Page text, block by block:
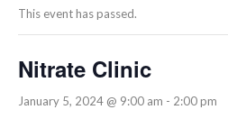
This event has passed.
Nitrate Clinic
January 5, 2024 @ 9:00 am - 2:00 pm